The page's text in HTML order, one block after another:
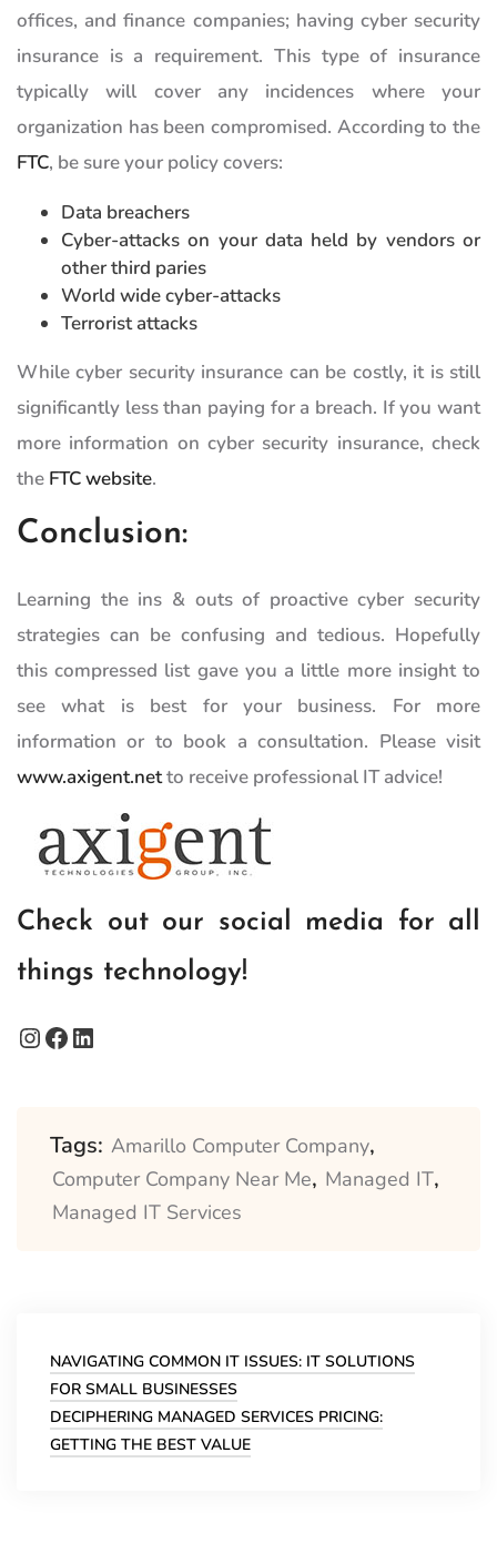
offices, and finance companies; having cyber security
insurance is a requirement. This type of insurance
typically will cover any incidences where your
organization has been compromised. According to the
FTC, be sure your policy covers:
Data breachers
Cyber-attacks on your data held by vendors or
other third paries
World wide cyber-attacks
Terrorist attacks
While cyber security insurance can be costly, it is still
significantly less than paying for a breach. If you want
more information on cyber security insurance, check
the FTC website.
Conclusion:
Learning the ins & outs of proactive cyber security
strategies can be confusing and tedious. Hopefully
this compressed list gave you a little more insight to
see what is best for your business. For more
information or to book a consultation. Please visit
www.axigent.netto receive professional IT advice!
Check out our social media for all
things technology!
Instagram
Facebook
LinkedIn
Tags: Amarillo Computer Company,
Computer Company Near Me, Managed IT,
Managed IT Services
NAVIGATING COMMON IT ISSUES: IT SOLUTIONS
FOR SMALL BUSINESSES
DECIPHERING MANAGED SERVICES PRICING:
GETTING THE BEST VALUE